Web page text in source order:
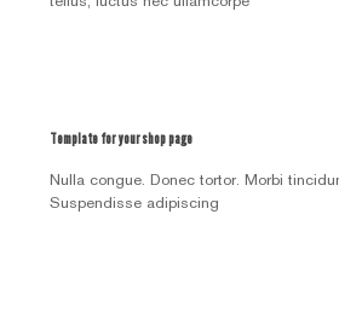
Template for your shop page
Nulla congue. Donec tortor. Morbi
Suspendisse adipiscing